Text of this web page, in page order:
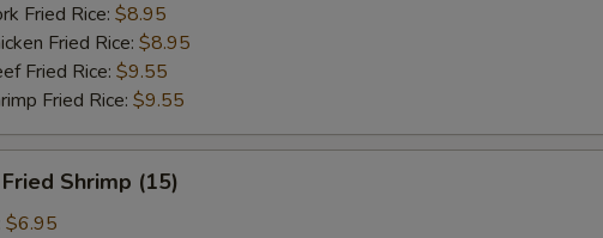
Fried Rice: $8.95
Fried Rice: $8.95
Fried Rice: $9.55
Fried Rice: $9.55
Shrimp (15)
$6.95